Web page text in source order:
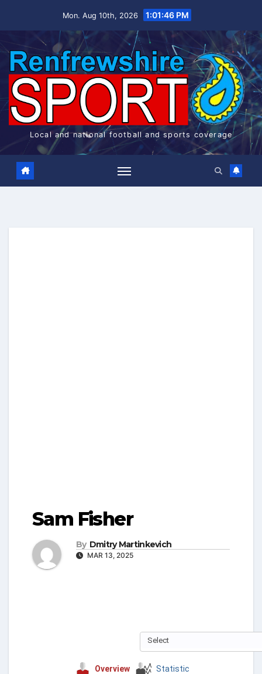
Mon. Aug 10th, 2026 1:01:46 PM
Local and national football and sports coverage
Sam Fisher
By Dmitry Martinkevich
MAR 13, 2025
Select
Overview Statistic